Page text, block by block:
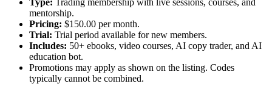
mentorship.
Pricing: $150.00 per month.
Trial: Trial period available for new members.
Includes: 50+ ebooks, video courses, AI copy trader, and AI
education bot.
Promotions may apply as shown on the listing. Codes
typically cannot be combined.